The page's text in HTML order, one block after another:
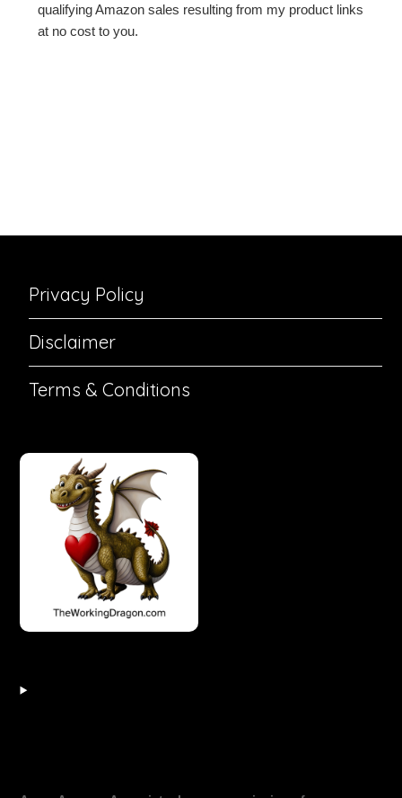
qualifying Amazon sales resulting from my product links
at no cost to you.
Privacy Policy
Disclaimer
Terms & Conditions